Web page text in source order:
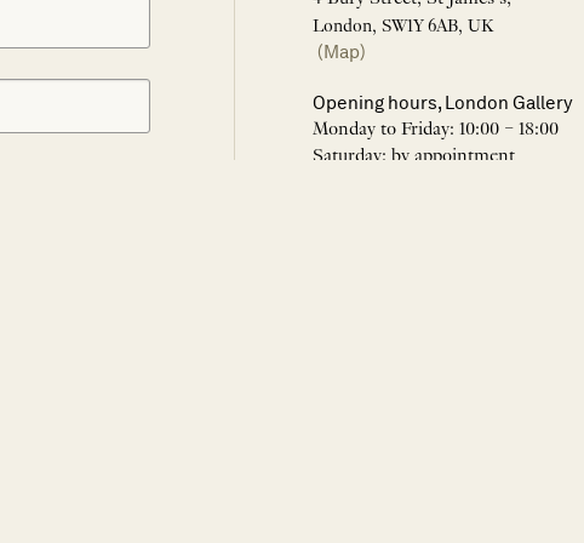
London, SW1Y 6AB, UK
(Map)
Opening hours, London Gallery
Monday to Friday: 10:00 – 18:00
Saturday: by appointment